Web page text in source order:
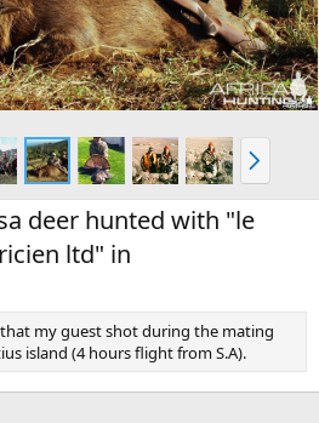
N
e
x
t
deer hunted with "le
ltd" in
that my guest shot during the mating
island (4 hours flight from S.A).